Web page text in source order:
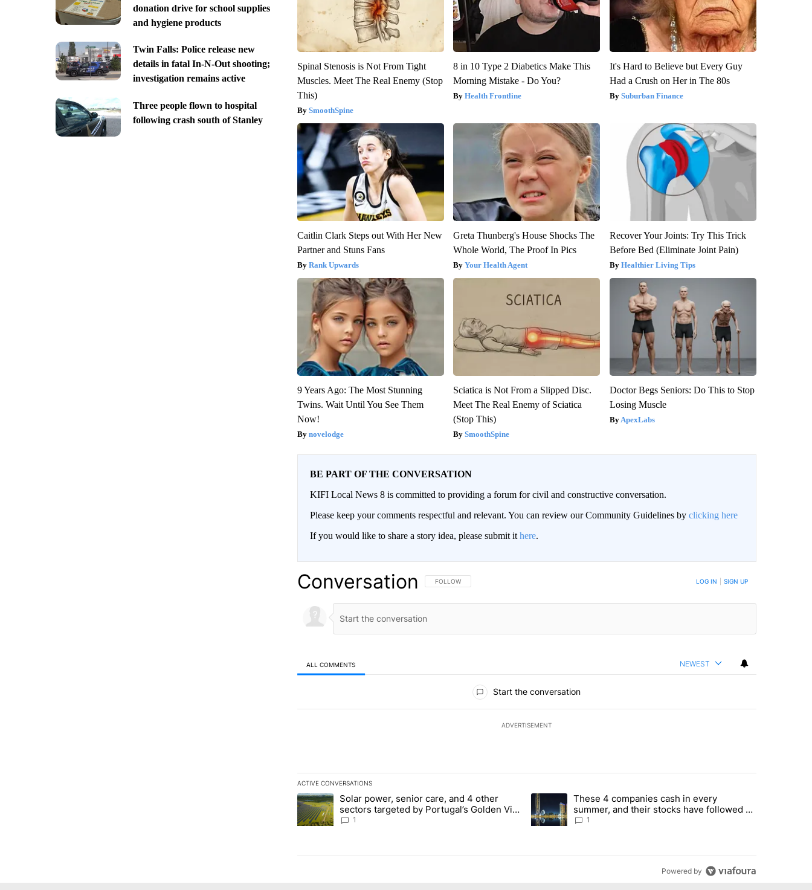
donation drive for school supplies
and hygiene products
Twin Falls: Police release new
details in fatal In-N-Out shooting;
investigation remains active
Three people flown to hospital
following crash south of Stanley
Spinal Stenosis is Not From Tight
Muscles. Meet The Real Enemy (Stop
This)
SmoothSpine
8 in 10 Type 2 Diabetics Make This
Morning Mistake - Do You?
Health Frontline
It's Hard to Believe but Every Guy
Had a Crush on Her in The 80s
Suburban Finance
Caitlin Clark Steps out With Her New
Partner and Stuns Fans
Rank Upwards
Greta Thunberg's House Shocks The
Whole World, The Proof In Pics
Your Health Agent
Recover Your Joints: Try This Trick
Before Bed (Eliminate Joint Pain)
Healthier Living Tips
9 Years Ago: The Most Stunning
Twins. Wait Until You See Them
Now!
novelodge
Sciatica is Not From a Slipped Disc.
Meet The Real Enemy of Sciatica
(Stop This)
SmoothSpine
Doctor Begs Seniors: Do This to Stop
Losing Muscle
ApexLabs
BE PART OF THE CONVERSATION
KIFI Local News 8 is committed to providing a forum for civil and constructive conversation.
Please keep your comments respectful and relevant. You can review our Community Guidelines by clicking here
If you would like to share a story idea, please submit it here.
Conversation FOLLOW THIS CONVERSATION TO BE NOTIFIED WHEN NEW COMMENTS ARE POSTED
FOLLOW LOG IN SIGN UP
ALL COMMENTS NEWEST
Start the conversation
ADVERTISEMENT
ACTIVE CONVERSATIONS
The following is a list of the most commented articles in the last 7 days.
A trending article titled "Solar power, senior care, and 4 other sectors targeted by Portugal’s Golden Visa funds - Local News 8"
Solar power, senior care, and 4 other
sectors targeted by Portugal’s Golden Visa
funds - Local News 8
1
A trending article titled "These 4 companies cash in every summer,
These 4 companies cash in every
summer, and their stocks have followed -
Local News 8
1
Powered by